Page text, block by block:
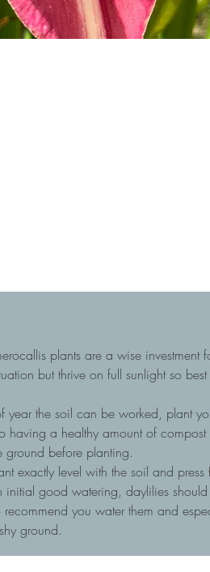
plants are a wise
but thrive on full sunlight so
the soil can be worked, plant
having a healthy amount of
before planting.
exactly level with the soil and press
good watering, daylilies
you water them and
ground.